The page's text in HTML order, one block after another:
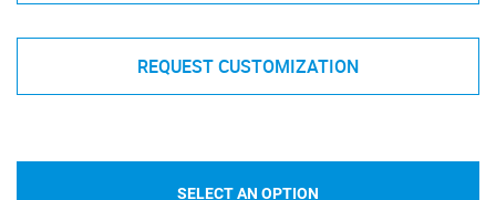
REQUEST CUSTOMIZATION
SELECT AN OPTION